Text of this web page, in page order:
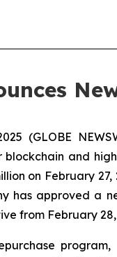
(GLOBE
blockchain and
on February
has approved a
from February